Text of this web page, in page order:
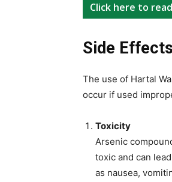
Click here to
Side
The use of Hartal
occur if used
Toxicity
Arsenic
toxic and can
as nausea,